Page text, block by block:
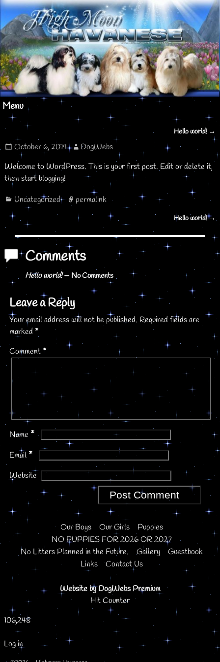
Menu
Post navigation
Hello world! →
October 6, 2014
DogWebs
Welcome to WordPress. This is your first post. Edit or delete it,
then start blogging!
Uncategorized permalink
Post navigation
Hello world!→
Comments
Hello world!— No Comments
Leave a Reply
Your email address will not be published. Required fields are
marked *
Comment*
Name *
Email *
Website
Our Boys Our Girls
Puppies
NO PUPPIES FOR 2026 OR 2027
No Litters Planned in the Future.
Gallery
Guestbook
Links
Contact Us
Website by DogWebs Premium
Hit Counter
106,248
Log in